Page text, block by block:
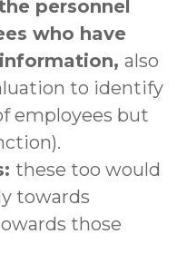
personnel
who have
also
to identify
employees but
these too would
towards
those